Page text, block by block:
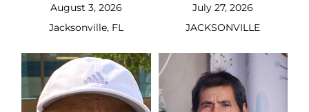
August 3, 2026
Jacksonville, FL
July 27, 2026
JACKSONVILLE